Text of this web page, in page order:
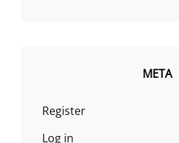
META
Register
Log in